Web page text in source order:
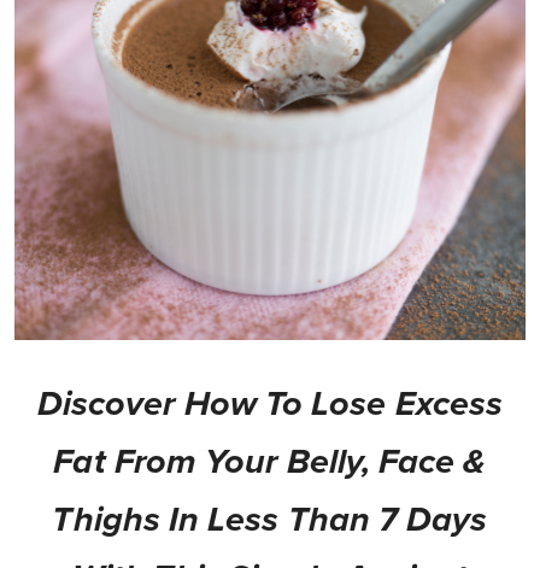
Discover How To Lose Excess
Fat From Your Belly, Face &
Thighs In Less Than 7 Days